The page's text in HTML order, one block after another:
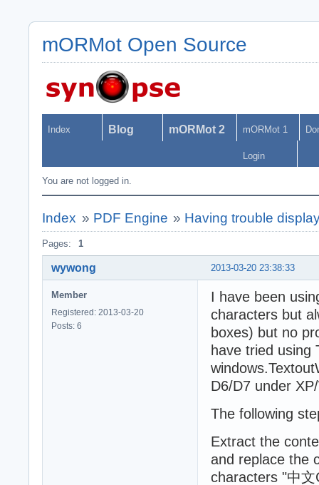
mORMot Open Source
Index Blog mORMot 2 mORMot 1
Login
You are not logged in.
Index » PDF Engine » Having trouble
Pages: 1
2013-03-20 23:38:33
wywong
Member
Registered: 2013-03-20
Posts: 6
I have been
characters but
boxes) but no
have tried using
D6/D7 under
The following
Extract the
and replace the
characters "中